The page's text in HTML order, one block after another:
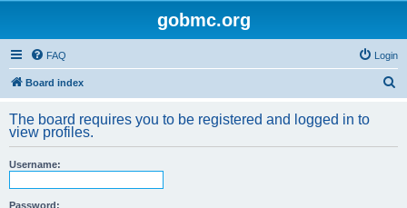
gobmc.org
FAQ Login
Board index
r
The board requires you to be registered and logged in to
view profiles.
Username:
Password: